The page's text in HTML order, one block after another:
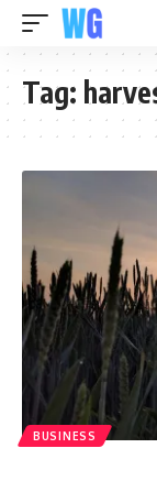
Tag:
BUSINESS